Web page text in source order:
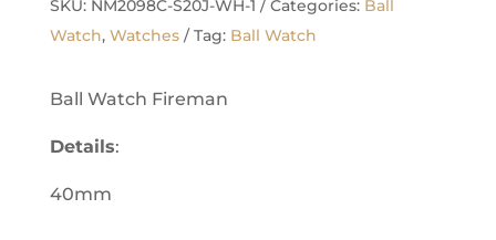
SKU: NM2098C-S20J-WH-1 Categories: Ball
Watch, Watches Tag: Ball Watch
Ball Watch Fireman
Details:
40mm